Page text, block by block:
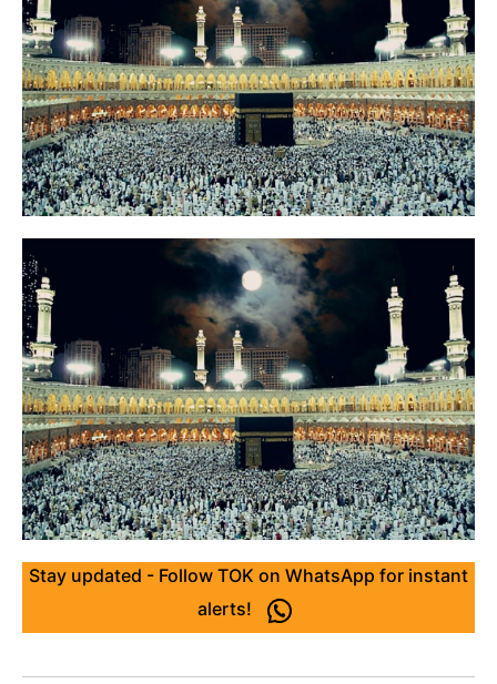
Stay updated - Follow TOK on WhatsApp for instant
alerts!